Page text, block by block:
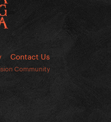
Contact Us
Community